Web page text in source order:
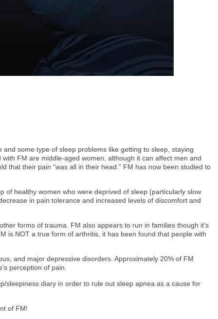
some type of sleep problems like getting to sleep, staying
FM are middle-aged women, although it can affect men and
that their pain “was all in their head.” FM has now been studied to
of healthy women who were deprived of sleep (particularly slow
in pain tolerance and increased levels of discomfort and
forms of trauma. FM also appears to run in families though it’s
is NOT a true form of arthritis, it has been found that people with
and major depressive disorders. Approximately 20% of FM
perception of pain.
sleepiness diary in order to rule out sleep apnea as a cause for
of FM!